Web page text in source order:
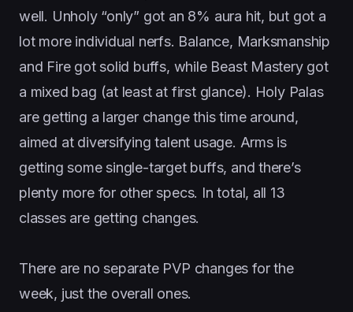
well. Unholy “only” got an 8% aura hit, but got a
lot more individual nerfs. Balance, Marksmanship
and Fire got solid buffs, while Beast Mastery got
a mixed bag (at least at first glance). Holy Palas
are getting a larger change this time around,
aimed at diversifying talent usage. Arms is
getting some single-target buffs, and there’s
plenty more for other specs. In total, all 13
classes are getting changes.
There are no separate PVP changes for the
week, just the overall ones.